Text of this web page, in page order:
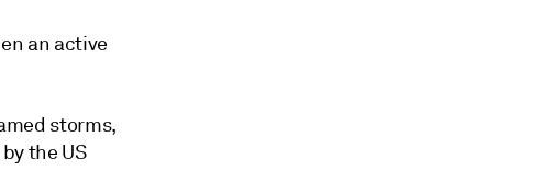
an active
storms,
the US